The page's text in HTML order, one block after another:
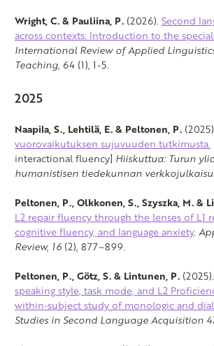
Wright, C. & Pauliina, P. (2026). Second
across contexts: Introduction to the
International Review of Applied
Teaching, 64 (1), 1-5.
2025
Naapila, S., Lehtilä, E. & Peltonen, P.
vuorovaikutuksen sujuvuuden tutkimusta.
interactional fluency] Hiiskuttua: Turun
humanistisen tiedekunnan verkkojulkaisu
Peltonen, P., Olkkonen, S., Szyszka, M. &
L2 repair fluency through the lenses of L1
cognitive fluency, and language anxiety.
Review, 16 (2), 877–899.
Peltonen, P., Götz, S. & Lintunen, P. (2025).
speaking style, task mode, and L2
within-subject study of monologic and
Studies in Second Language Acquisition